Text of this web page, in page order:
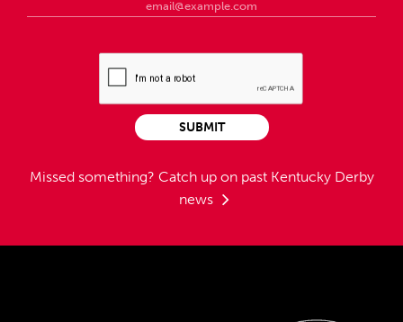
Missed something? Catch up on past Kentucky Derby
news
SUBMIT